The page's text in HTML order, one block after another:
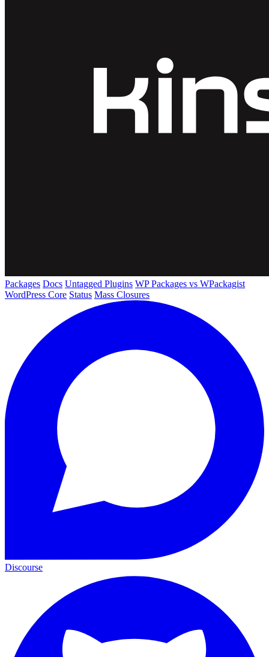
Packages Docs Untagged Plugins WP Packages vs WPackagist
WordPress Core Status Mass Closures
Discourse